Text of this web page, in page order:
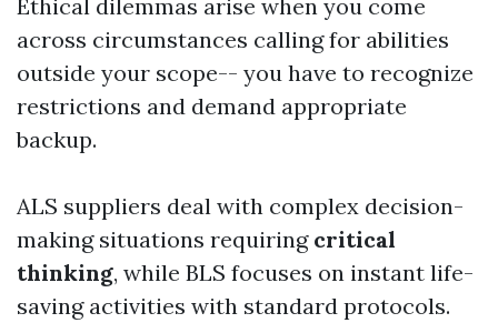
Ethical dilemmas arise when you come
across circumstances calling for abilities
outside your scope-- you have to recognize
restrictions and demand appropriate
backup.
ALS suppliers deal with complex decision-
making situations requiring critical
thinking, while BLS focuses on instant life-
saving activities with standard protocols.